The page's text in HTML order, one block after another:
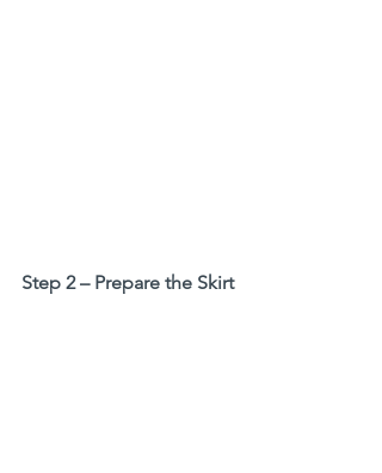
Step 2 – Prepare the Skirt